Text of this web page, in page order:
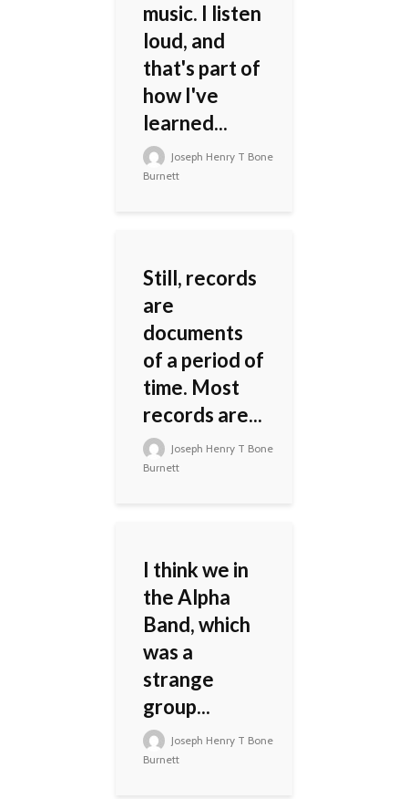
music. I listen
loud, and
that's part of
how I've
learned...
Joseph Henry T Bone
Burnett
Still, records
are
documents
of a period of
time. Most
records are...
Joseph Henry T Bone
Burnett
I think we in
the Alpha
Band, which
was a
strange
group...
Joseph Henry T Bone
Burnett